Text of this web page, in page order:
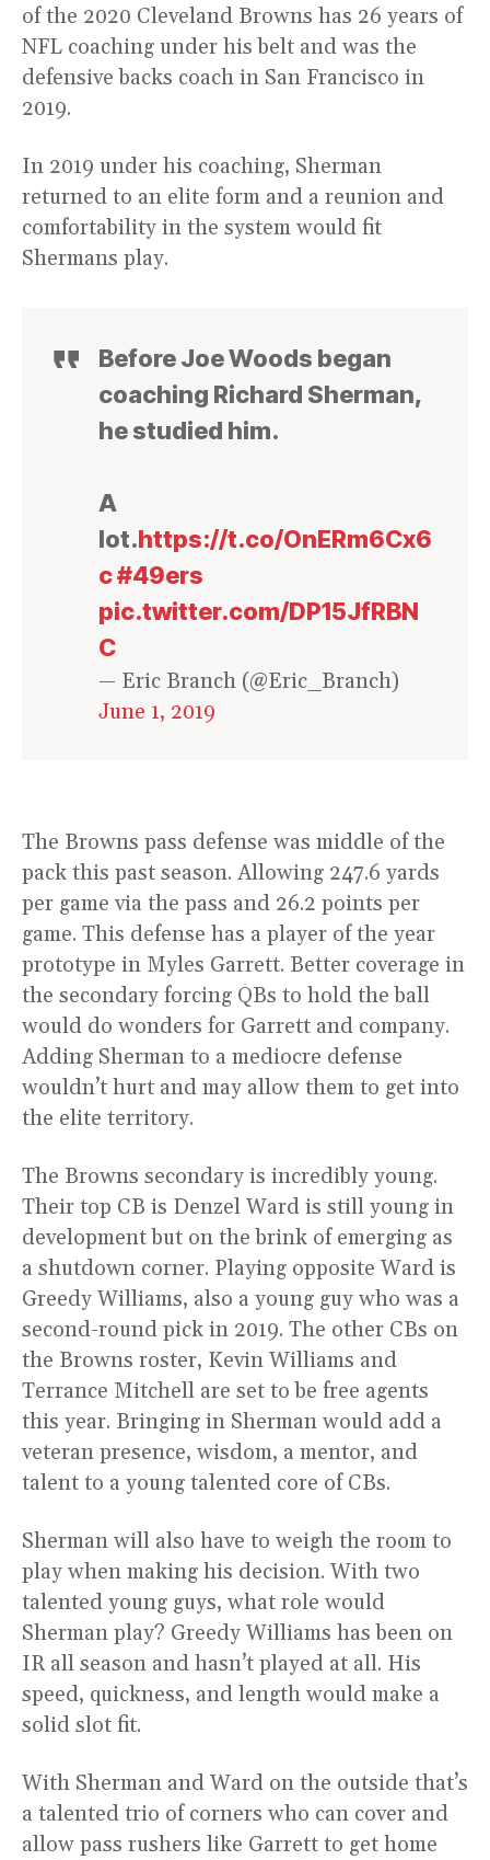
of the 2020 Cleveland Browns has 26 years of
NFL coaching under his belt and was the
defensive backs coach in San Francisco in
2019.
In 2019 under his coaching, Sherman
returned to an elite form and a reunion and
comfortability in the system would fit
Shermans play.
Before Joe Woods began
coaching Richard Sherman,
he studied him.
A
lot.https://t.co/OnERm6Cx6
c#49ers
pic.twitter.com/DP15JfRBN
C
— Eric Branch (@Eric_Branch)
June 1, 2019
The Browns pass defense was middle of the
pack this past season. Allowing 247.6 yards
per game via the pass and 26.2 points per
game. This defense has a player of the year
prototype in Myles Garrett. Better coverage in
the secondary forcing QBs to hold the ball
would do wonders for Garrett and company.
Adding Sherman to a mediocre defense
wouldn’t hurt and may allow them to get into
the elite territory.
The Browns secondary is incredibly young.
Their top CB is Denzel Ward is still young in
development but on the brink of emerging as
a shutdown corner. Playing opposite Ward is
Greedy Williams, also a young guy who was a
second-round pick in 2019. The other CBs on
the Browns roster, Kevin Williams and
Terrance Mitchell are set to be free agents
this year. Bringing in Sherman would add a
veteran presence, wisdom, a mentor, and
talent to a young talented core of CBs.
Sherman will also have to weigh the room to
play when making his decision. With two
talented young guys, what role would
Sherman play? Greedy Williams has been on
IR all season and hasn’t played at all. His
speed, quickness, and length would make a
solid slot fit.
With Sherman and Ward on the outside that’s
a talented trio of corners who can cover and
allow pass rushers like Garrett to get home